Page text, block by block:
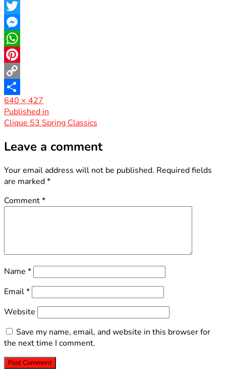
Facebook
Twitter
Messenger
WhatsApp
Pinterest
Copy
Link
Share
Full
size
640 × 427
Post
navigation
Published in
Clique 53 Spring Classics
Leave a comment
Your email address will not be published. Required fields
are marked*
Comment*
Name *
Email*
Website
Save my name, email, and website in this browser for
the next time I comment.